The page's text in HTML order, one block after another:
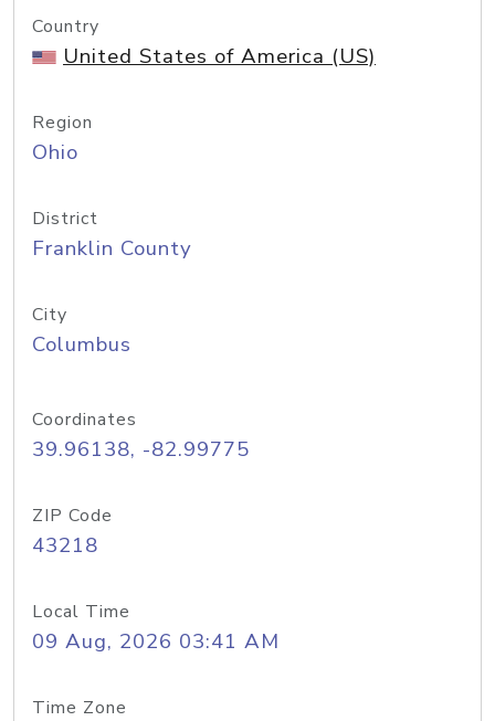
Country
United States of America (US)
Region
Ohio
District
Franklin County
City
Columbus
Coordinates
39.96138, -82.99775
ZIP Code
43218
Local Time
09 Aug, 2026 03:41 AM
Time Zone